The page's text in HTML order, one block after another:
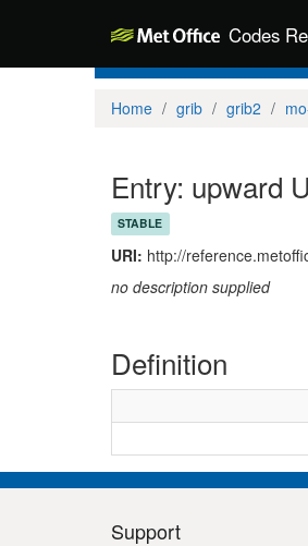
Codes
Home grib grib2
Entry: upward
STABLE
URI: http://
no description supplied
Definition
Support